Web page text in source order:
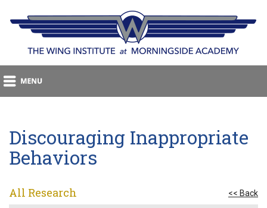
Discouraging Inappropriate
Behaviors
All Research << Back